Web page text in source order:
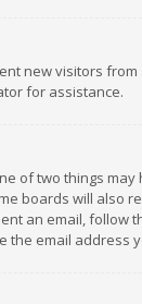
new visitors
for assistance.
of two things
boards will
an email,
email address